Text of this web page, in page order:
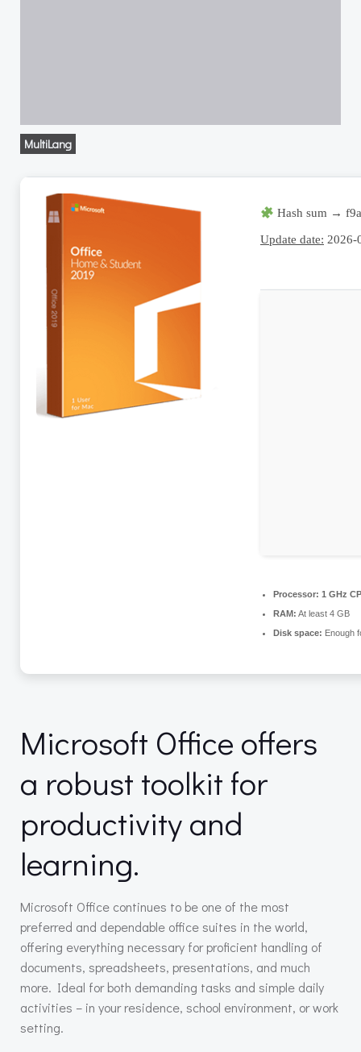
MultiLang
Hash sum →
Update date: 2026-
Processor: 1 GHz
RAM: At least 4 GB
Disk space: Enough
Microsoft Office offers
a robust toolkit for
productivity and
learning.
Microsoft Office continues to be one of the most
preferred and dependable office suites in the world,
offering everything necessary for proficient handling of
documents, spreadsheets, presentations, and much
more. Ideal for both demanding tasks and simple daily
activities – in your residence, school environment, or work
setting.